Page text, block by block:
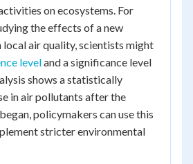
on ecosystems. For
the effects of a new
local air quality, scientists might
leveland a significance level
shows a statistically
in air pollutants after the
policymakers can use this
stricter environmental